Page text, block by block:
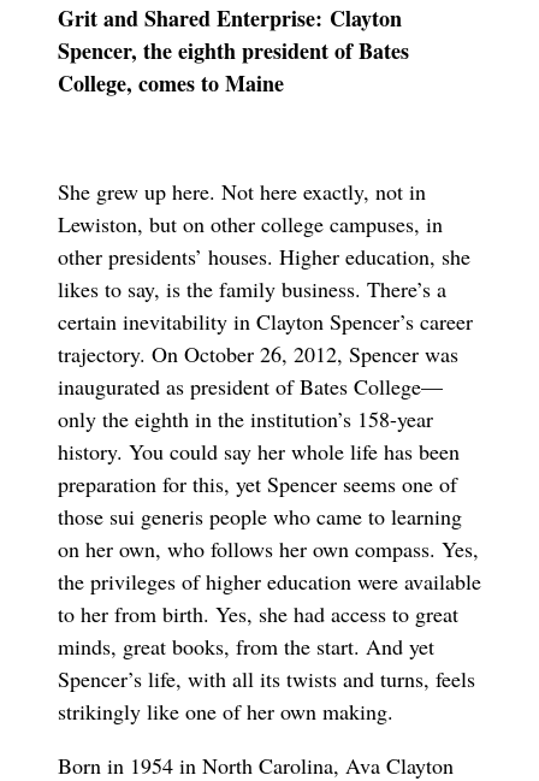
Grit and Shared Enterprise: Clayton
Spencer, the eighth president of Bates
College, comes to Maine
She grew up here. Not here exactly, not in
Lewiston, but on other college campuses, in
other presidents’ houses. Higher education, she
likes to say, is the family business. There’s a
certain inevitability in Clayton Spencer’s career
trajectory. On October 26, 2012, Spencer was
inaugurated as president of Bates College—
only the eighth in the institution’s 158-year
history. You could say her whole life has been
preparation for this, yet Spencer seems one of
those sui generis people who came to learning
on her own, who follows her own compass. Yes,
the privileges of higher education were available
to her from birth. Yes, she had access to great
minds, great books, from the start. And yet
Spencer’s life, with all its twists and turns, feels
strikingly like one of her own making.
Born in 1954 in North Carolina, Ava Clayton